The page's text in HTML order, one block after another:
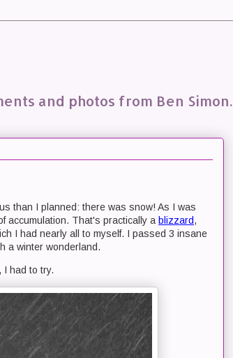
and photos from Ben Simon.
than I planned: there was snow! As I was
accumulation. That's practically a blizzard,
I had nearly all to myself. I passed 3 insane
a winter wonderland.
I had to try.